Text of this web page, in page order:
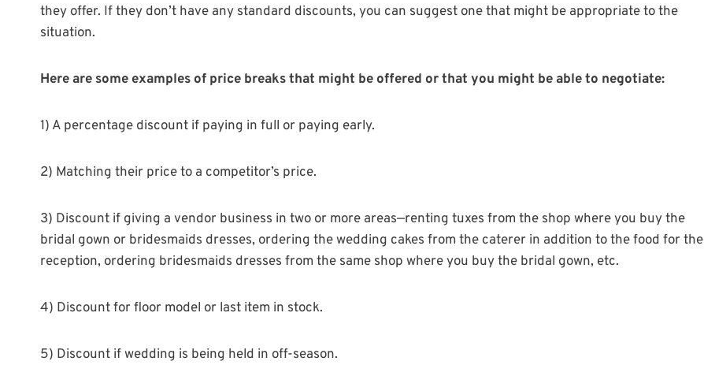
they offer. If they don’t have any standard discounts, you can suggest one that might be appropriate to the
situation.
Here are some examples of price breaks that might be offered or that you might be able to negotiate:
1) A percentage discount if paying in full or paying early.
2) Matching their price to a competitor’s price.
3) Discount if giving a vendor business in two or more areas—renting tuxes from the shop where you buy the
bridal gown or bridesmaids dresses, ordering the wedding cakes from the caterer in addition to the food for the
reception, ordering bridesmaids dresses from the same shop where you buy the bridal gown, etc.
4) Discount for floor model or last item in stock.
5) Discount if wedding is being held in off-season.